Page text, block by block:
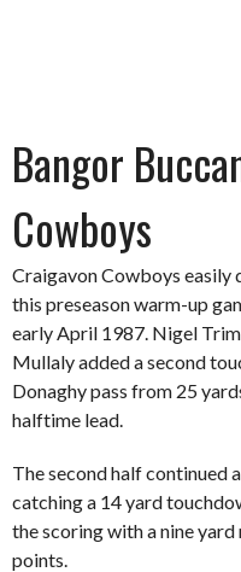
Bangor
Cowboys
Craigavon Cowboys easily
this preseason warm-up
early April 1987. Nigel
Mullaly added a second
Donaghy pass from 25
halftime lead.
The second half continued
catching a 14 yard
the scoring with a nine
points.